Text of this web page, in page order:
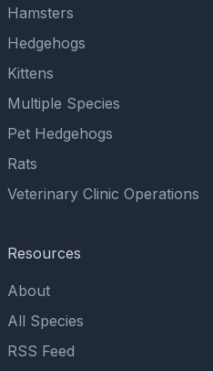
Hamsters
Hedgehogs
Kittens
Multiple Species
Pet Hedgehogs
Rats
Veterinary Clinic Operations
Resources
About
All Species
RSS Feed